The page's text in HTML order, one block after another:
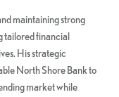
maintaining strong
tailored financial
His strategic
North Shore Bank to
market while